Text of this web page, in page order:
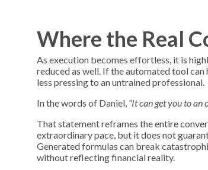
Where the Real
As execution becomes effortless, it is
reduced as well. If the automated tool
less pressing to an untrained professional.
In the words of Daniel, “It can get you to an
That statement reframes the entire
extraordinary pace, but it does not
Generated formulas can break
without reflecting financial reality.